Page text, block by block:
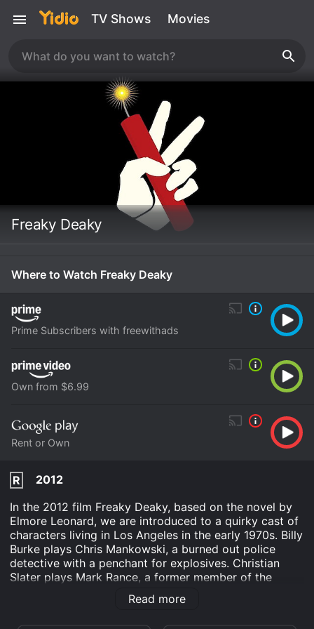
TV Shows Movies
Freaky Deaky
Where to Watch Freaky Deaky
Prime Subscribers with freewithads
Own from $6.99
Rent or Own
R
2012
In the 2012 film Freaky Deaky, based on the novel by
Elmore Leonard, we are introduced to a quirky cast of
characters living in Los Angeles in the early 1970s. Billy
Burke plays Chris Mankowski, a burned out police
detective with a penchant for explosives. Christian
Slater plays Mark Rance, a former member of the
revolutionary group the "Freedom Now" movement,
who has recently been released from prison. Crispin
Read more